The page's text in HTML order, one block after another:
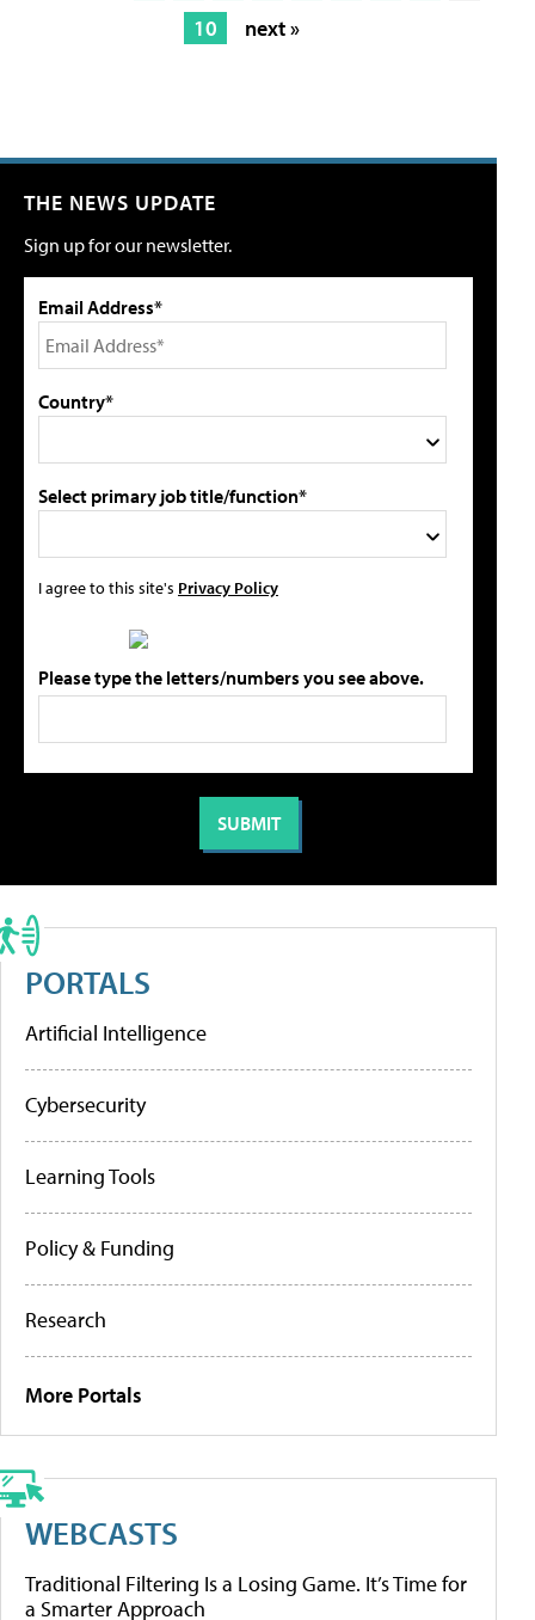
10
next »
THE NEWS UPDATE
Sign up for our newsletter.
Email Address*
Country*
Select primary job title/function*
I agree to this site's Privacy Policy
Please type the letters/numbers you see above.
PORTALS
Artificial Intelligence
Cybersecurity
Learning Tools
Policy & Funding
Research
More Portals
WEBCASTS
Traditional Filtering Is a Losing Game. It’s Time for
a Smarter Approach